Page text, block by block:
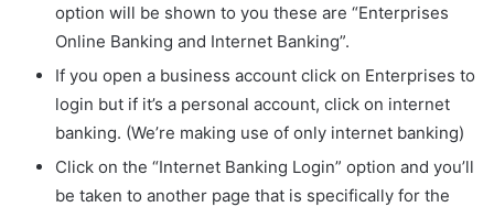
option will be shown to you these are “Enterprises
Online Banking and Internet Banking”.
If you open a business account click on Enterprises to
login but if it’s a personal account, click on internet
banking. (We’re making use of only internet banking)
Click on the “Internet Banking Login” option and you’ll
be taken to another page that is specifically for the